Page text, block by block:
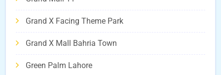
Grand X Facing Theme Park
Grand X Mall Bahria Town
Green Palm Lahore